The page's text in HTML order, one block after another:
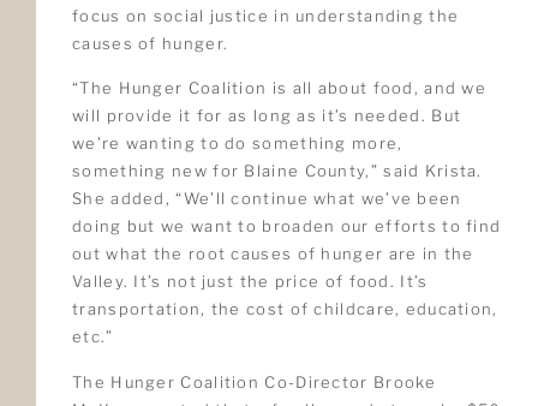
focus on social justice in understanding the
causes of hunger.
“The Hunger Coalition is all about food, and we
will provide it for as long as it’s needed. But
we’re wanting to do something more,
something new for Blaine County,” said Krista.
She added, “We’ll continue what we’ve been
doing but we want to broaden our efforts to find
out what the root causes of hunger are in the
Valley. It’s not just the price of food. It’s
transportation, the cost of childcare, education,
etc.”
The Hunger Coalition Co-Director Brooke